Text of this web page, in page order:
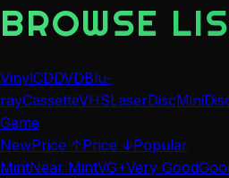
BROWSE
VinylCDDVDBlu-
rayCassetteVHSLaserDisc
Game
NewPrice ↑Price ↓Popular
MintNear MintVG+Very Good